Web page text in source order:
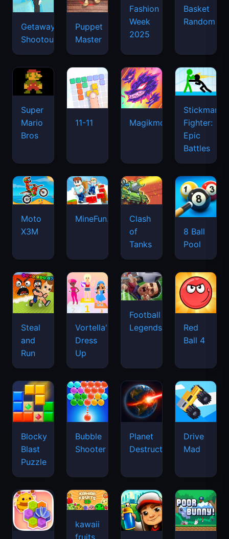
Getaway
Shootout
Puppet
Master
Fashion
Week
2025
Basket
Random
Super
Mario
Bros
11-11 Magikmon
Stickman
Fighter:
Epic
Battles
Moto
X3M
MineFun.io
Clash
of
Tanks
8 Ball
Pool
Steal
and
Run
Vortella's
Dress
Up
Football
Legends
Red
Ball 4
Blocky
Blast
Puzzle
Bubble
Shooter
Planet
Destruction
Drive
Mad
kawaii